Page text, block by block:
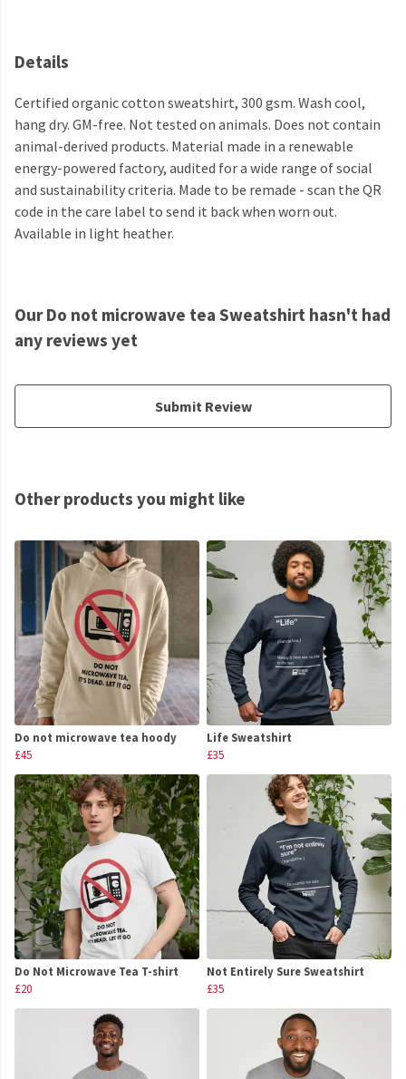
Details
Certified organic cotton sweatshirt, 300 gsm. Wash cool,
hang dry. GM-free. Not tested on animals. Does not contain
animal-derived products. Material made in a renewable
energy-powered factory, audited for a wide range of social
and sustainability criteria. Made to be remade - scan the QR
code in the care label to send it back when worn out.
Available in light heather.
Our Do not microwave tea Sweatshirt hasn't had
any reviews yet
Submit Review
Other products you might like
Do not microwave tea hoody
£45
Life Sweatshirt
£35
Do Not Microwave Tea T-shirt
£20
Not Entirely Sure Sweatshirt
£35